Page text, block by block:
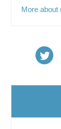
More